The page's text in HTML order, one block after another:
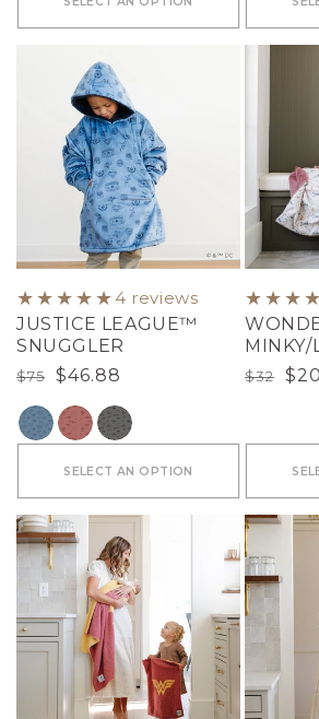
4 reviews
JUSTICE LEAGUE™
SNUGGLER
Regular
price
$75
Sale
price
$46.88
COLOR
SELECT AN OPTION
MINKY/
Regular
$32
Sale
$20